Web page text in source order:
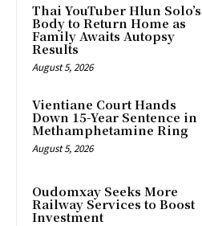
Thai YouTuber Hlun Solo’s
Body to Return Home as
Family Awaits Autopsy
Results
August 5, 2026
Vientiane Court Hands
Down 15-Year Sentence in
Methamphetamine Ring
August 5, 2026
Oudomxay Seeks More
Railway Services to Boost
Investment